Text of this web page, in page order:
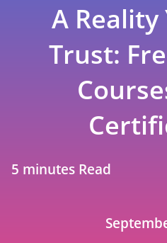
A Reality
Trust:
5